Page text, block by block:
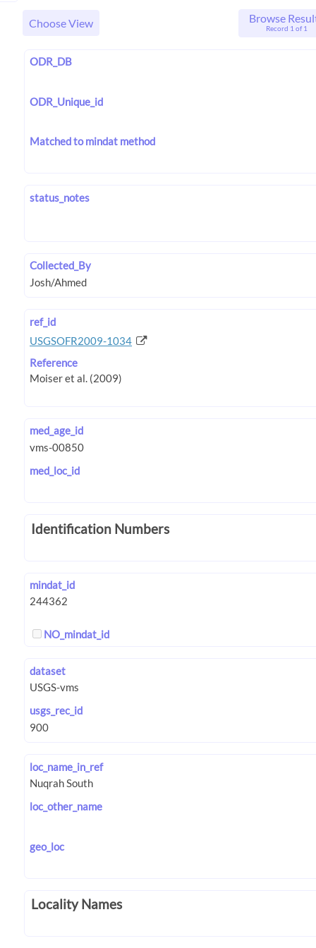
Choose View Browse
Record 1 of 1
ODR_DB
ODR_Unique_id
Matched to mindat method
status_notes
Collected_By
ref_id
USGSOFR2009-1034
Reference
med_age_id
med_loc_id
Identification Numbers
mindat_id
NO_mindat_id
dataset
usgs_rec_id
loc_name_in_ref
loc_other_name
geo_loc
Locality Names